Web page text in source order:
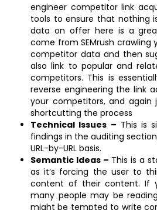
engineer competitor link
tools to ensure that nothing
data on offer here is a
come from SEMrush crawling
competitor data and then
also link to popular and
competitors. This is
reverse engineering the link
your competitors, and again
shortcutting the process
Technical Issues – This is
findings in the auditing
URL-by-URL basis.
Semantic Ideas – This is a
as it’s forcing the user to
content of their content. If
many people may be
might be tempted to write